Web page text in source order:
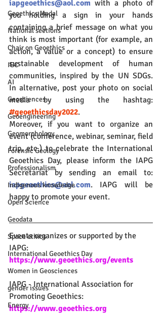
Geoethics Medal
National sections
Chair on Geoethics
IGC
AI
Geosciences
Geoengineering
Geomorphology
Forensic Geology
Professionalism
Indigenous knowledge
Open Science
Geodata
Space ethics
International Geoethics Day
Women in Geosciences
gender issues
Energy
iapgeoethics@aol.com with a photo of
you holding a sign in your hands
containing a brief message on what you
think is most important (for example, an
action, a value or a concept) to ensure
sustainable development of human
communities, inspired by the UN SDGs.
In alternative, post your photo on social
#geoethicsday2022.
Moreover, if you want to organize an
event (conference, webinar, seminar, field
trip, etc.) to celebrate the International
Geoethics Day, please inform the IAPG
iapgeoethics@aol.com. IAPG will be
happy to promote your event.
Events organizes or supported by the
IAPG:
https://www.geoethics.org/events
IAPG - International Association for
Promoting Geoethics:
https://www.geoethics.org